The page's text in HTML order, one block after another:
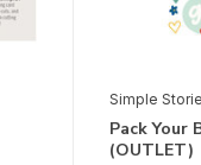
Simple
Pack Your
(OUTLET)